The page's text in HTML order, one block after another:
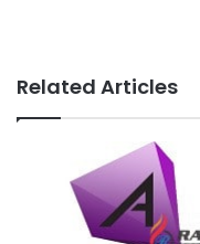
Related Articles